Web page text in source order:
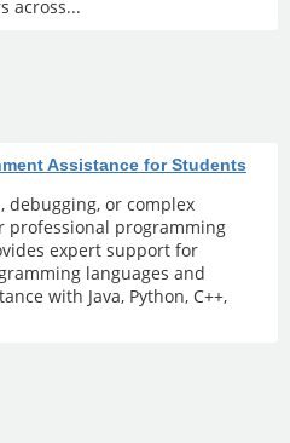
across...
Assistance for Students
debugging, or complex
professional programming
expert support for
languages and
with Java, Python, C++,